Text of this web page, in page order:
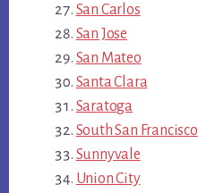
San Carlos
San Jose
San Mateo
Santa Clara
Saratoga
South San Francisco
Sunnyvale
Union City